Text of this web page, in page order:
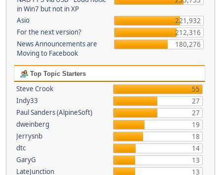
in Win7 but not in XP
Asio
221,932
For the next version?
212,316
News Announcements are
Moving to Facebook
180,276
Top Topic Starters
Steve Crook
55
Indy33
27
Paul Sanders (AlpineSoft)
27
dweinberg
19
Jerrysnb
18
dtc
14
GaryG
13
LateJunction
13